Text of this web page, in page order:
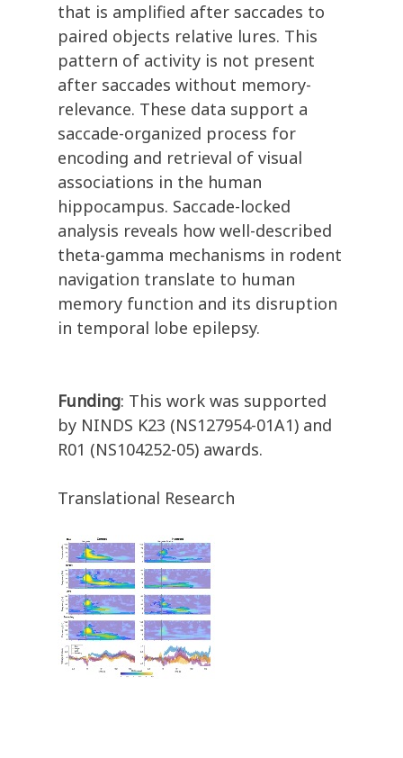
that is amplified after saccades to
paired objects relative lures. This
pattern of activity is not present
after saccades without memory-
relevance. These data support a
saccade-organized process for
encoding and retrieval of visual
associations in the human
hippocampus. Saccade-locked
analysis reveals how well-described
theta-gamma mechanisms in rodent
navigation translate to human
memory function and its disruption
in temporal lobe epilepsy.
Funding: This work was supported
by NINDS K23 (NS127954-01A1) and
R01 (NS104252-05) awards.
Translational Research